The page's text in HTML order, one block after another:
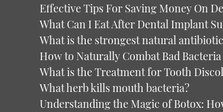
Effective Tips For Saving Money On
What Can I Eat After Dental Implant
What is the strongest natural
How to Naturally Combat Bad
What is the Treatment for Tooth
What herb kills mouth bacteria?
Understanding the Magic of Botox: